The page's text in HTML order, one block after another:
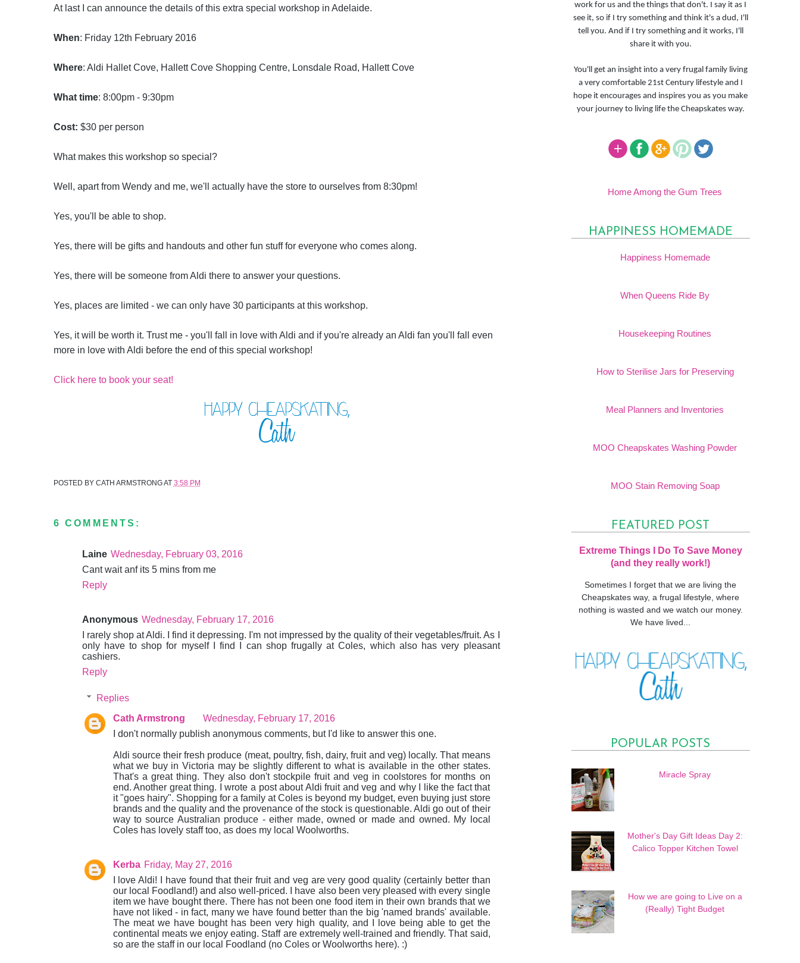
At last I can announce the details of this extra special workshop in Adelaide.
When: Friday 12th February 2016
Where: Aldi Hallet Cove, Hallett Cove Shopping Centre, Lonsdale Road, Hallett Cove
What time: 8:00pm - 9:30pm
Cost: $30 per person
What makes this workshop so special?
Well, apart from Wendy and me, we'll actually have the store to ourselves from 8:30pm!
Yes, you'll be able to shop.
Yes, there will be gifts and handouts and other fun stuff for everyone who comes along.
Yes, there will be someone from Aldi there to answer your questions.
Yes, places are limited - we can only have 30 participants at this workshop.
Yes, it will be worth it. Trust me - you'll fall in love with Aldi and if you're already an Aldi fan you'll fall even
more in love with Aldi before the end of this special workshop!
Click here to book your seat!
POSTED BY CATH ARMSTRONGAT 3:58 PM
6 COMMENTS:
Laine Wednesday, February 03, 2016
Cant wait anf its 5 mins from me
Reply
Anonymous Wednesday, February 17, 2016
I rarely shop at Aldi. I find it depressing. I'm not impressed by the quality of their vegetables/fruit. As I
only have to shop for myself I find I can shop frugally at Coles, which also has very pleasant
cashiers.
Reply
Replies
Cath Armstrong
Wednesday, February 17, 2016
I don't normally publish anonymous comments, but I'd like to answer this one.
Aldi source their fresh produce (meat, poultry, fish, dairy, fruit and veg) locally. That means
what we buy in Victoria may be slightly different to what is available in the other states.
That's a great thing. They also don't stockpile fruit and veg in coolstores for months on
end. Another great thing. I wrote a post about Aldi fruit and veg and why I like the fact that
it "goes hairy". Shopping for a family at Coles is beyond my budget, even buying just store
brands and the quality and the provenance of the stock is questionable. Aldi go out of their
way to source Australian produce - either made, owned or made and owned. My local
Coles has lovely staff too, as does my local Woolworths.
Kerba Friday, May 27, 2016
I love Aldi! I have found that their fruit and veg are very good quality (certainly better than
our local Foodland!) and also well-priced. I have also been very pleased with every single
item we have bought there. There has not been one food item in their own brands that we
have not liked - in fact, many we have found better than the big 'named brands' available.
The meat we have bought has been very high quality, and I love being able to get the
continental meats we enjoy eating. Staff are extremely well-trained and friendly. That said,
so are the staff in our local Foodland (no Coles or Woolworths here). :)
work for us and the things that don't. I say it as I
see it, so if I try something and think it's a dud, I'll
tell you. And if I try something and it works, I'll
share it with you.
You'll get an insight into a very frugal family living
a very comfortable 21st Century lifestyle and I
hope it encourages and inspires you as you make
your journey to living life the Cheapskates way.
Home Among the Gum Trees
HAPPINESS HOMEMADE
Happiness Homemade
When Queens Ride By
Housekeeping Routines
How to Sterilise Jars for Preserving
Meal Planners and Inventories
MOO Cheapskates Washing Powder
MOO Stain Removing Soap
FEATURED POST
Extreme Things I Do To Save Money
(and they really work!)
Sometimes I forget that we are living the
Cheapskates way, a frugal lifestyle, where
nothing is wasted and we watch our money.
We have lived...
POPULAR POSTS
Miracle Spray
Mother's Day Gift Ideas Day 2:
Calico Topper Kitchen Towel
How we are going to Live on a
(Really) Tight Budget